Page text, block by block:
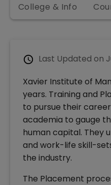
College & Info
Last Updated on
Xavier Institute of
years. Training and
to pursue their
academia to gauge
human capital. They
and work-life skill-
the industry.
The Placement